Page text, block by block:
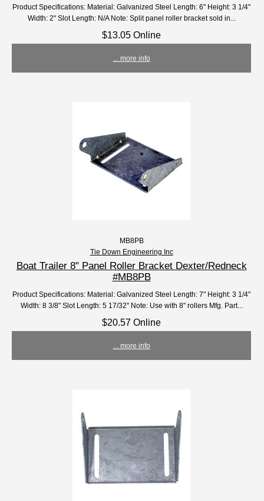
Product Specifications: Material: Galvanized Steel Length: 6" Height: 3 1/4"
Width: 2" Slot Length: N/A Note: Split panel roller bracket sold in...
$13.05 Online
... more info
MB8PB
Tie Down Engineering Inc
Boat Trailer 8" Panel Roller Bracket Dexter/Redneck
#MB8PB
Product Specifications: Material: Galvanized Steel Length: 7" Height: 3 1/4"
Width: 8 3/8" Slot Length: 5 17/32" Note: Use with 8" rollers Mfg. Part...
$20.57 Online
... more info